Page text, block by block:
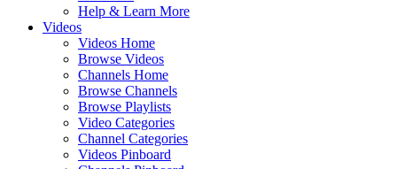
Help & Learn More
Videos
Videos Home
Browse Videos
Channels Home
Browse Channels
Browse Playlists
Video Categories
Channel Categories
Videos Pinboard